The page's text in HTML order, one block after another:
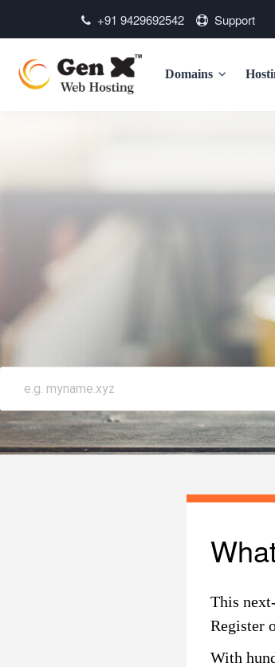
+91 9429692542 Support
Domains
This
Register
With